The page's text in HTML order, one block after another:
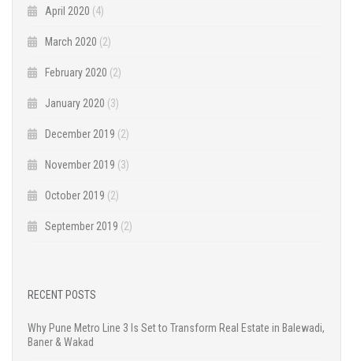
April 2020 (4)
March 2020 (2)
February 2020 (2)
January 2020 (3)
December 2019 (2)
November 2019 (3)
October 2019 (2)
September 2019 (2)
RECENT POSTS
Why Pune Metro Line 3 Is Set to Transform Real Estate in Balewadi,
Baner & Wakad